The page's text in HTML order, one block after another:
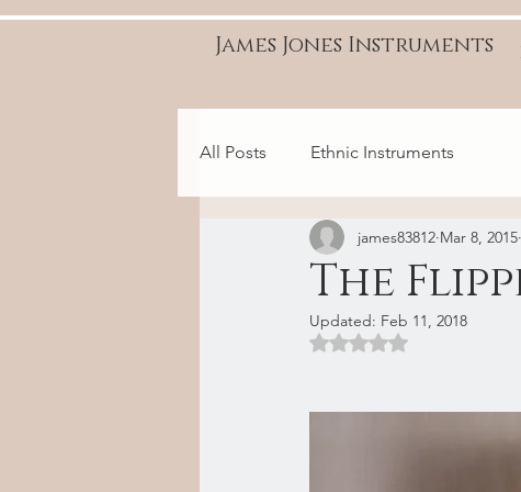
James Jones Instruments
All Posts Ethnic Instruments
The
james83812 Mar 8, 2015
Updated: Feb 11, 2018
Rated NaN out of 5 stars.